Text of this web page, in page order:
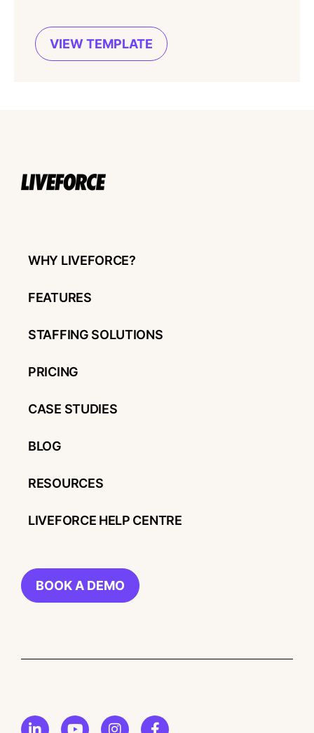
VIEW TEMPLATE
WHY LIVEFORCE?
FEATURES
STAFFING SOLUTIONS
PRICING
CASE STUDIES
BLOG
RESOURCES
LIVEFORCE HELP CENTRE
BOOK A DEMO